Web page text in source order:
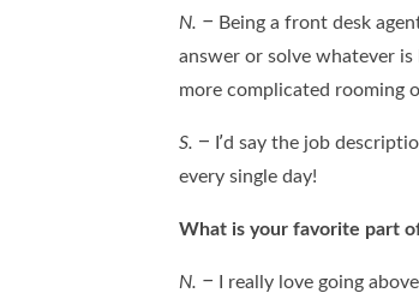
N. – Being a front desk
answer or solve whatever
more complicated rooming
S. – I’d say the job
every single day!
What is your favorite part
N. – I really love going